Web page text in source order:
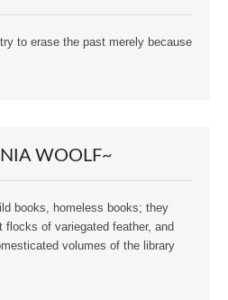
to erase the past merely because
WOOLF~
books, homeless books; they
flocks of variegated feather, and
volumes of the library